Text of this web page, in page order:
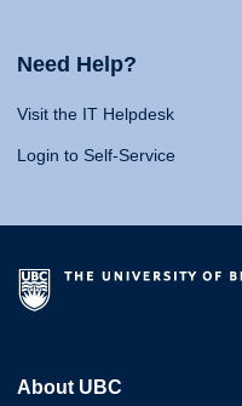
Need Help?
Visit the IT Helpdesk
Login to Self-Service
About UBC